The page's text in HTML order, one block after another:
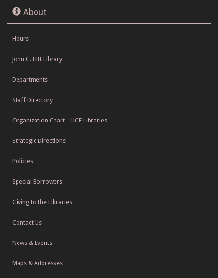
About
Hours
John C. Hitt Library
Departments
Staff Directory
Organization Chart – UCF Libraries
Strategic Directions
Policies
Special Borrowers
Giving to the Libraries
Contact Us
News & Events
Maps & Addresses